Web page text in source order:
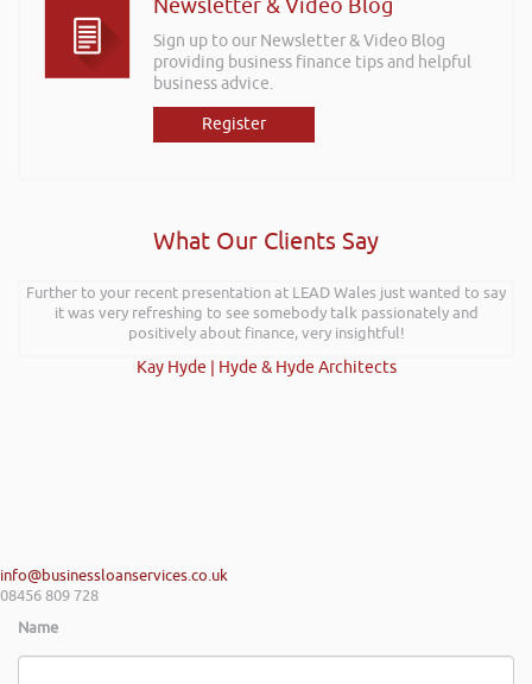
Newsletter & Video Blog
Sign up to our Newsletter & Video Blog
providing business finance tips and helpful
business advice.
Register
What Our Clients Say
Further to your recent presentation at LEAD Wales just wanted to say
it was very refreshing to see somebody talk passionately and
positively about finance, very insightful!
Kay Hyde | Hyde & Hyde Architects
info@businessloanservices.co.uk
08456 809 728
Name